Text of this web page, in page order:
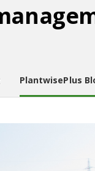
PlantwisePlus